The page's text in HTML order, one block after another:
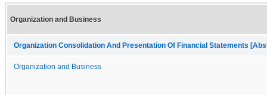
Organization and Business
Organization Consolidation And Presentation Of Financial Statements
Organization and Business